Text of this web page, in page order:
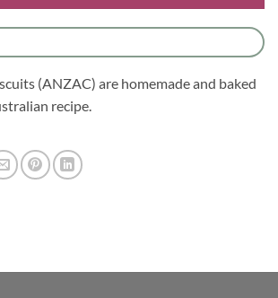
(ANZAC) are homemade and baked
recipe.